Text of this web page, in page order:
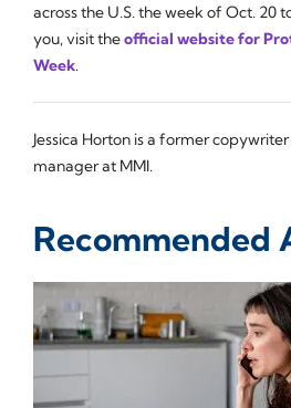
across the U.S. the week of Oct. 20
you, visit theofficial website for
Week.
Jessica Horton is a former
manager at MMI.
Recommended